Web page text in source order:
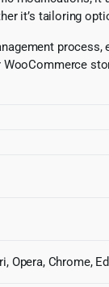
it’s tailoring
Opera, Chrome,